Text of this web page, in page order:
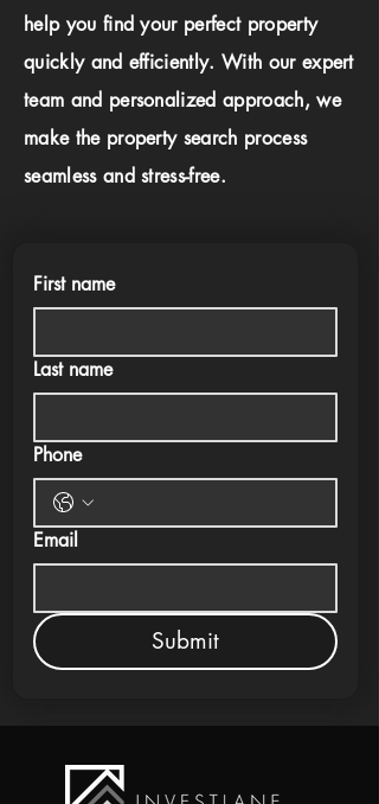
help you find your perfect property
quickly and efficiently. With our expert
team and personalized approach, we
make the property search process
seamless and stress-free.
First name
Last name
Phone
Email
Submit